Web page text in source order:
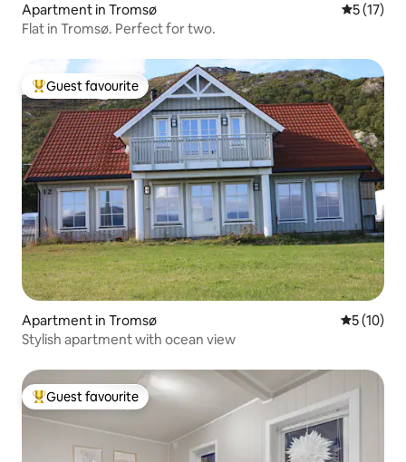
Apartment in Tromsø 5 out of 5
5 (17)
Flat in Tromsø. Perfect for two.
Top guest favourite
Guest favourite
Apartment in Tromsø 5 out of 5
5 (10)
Stylish apartment with ocean view
Top guest favourite
Guest favourite